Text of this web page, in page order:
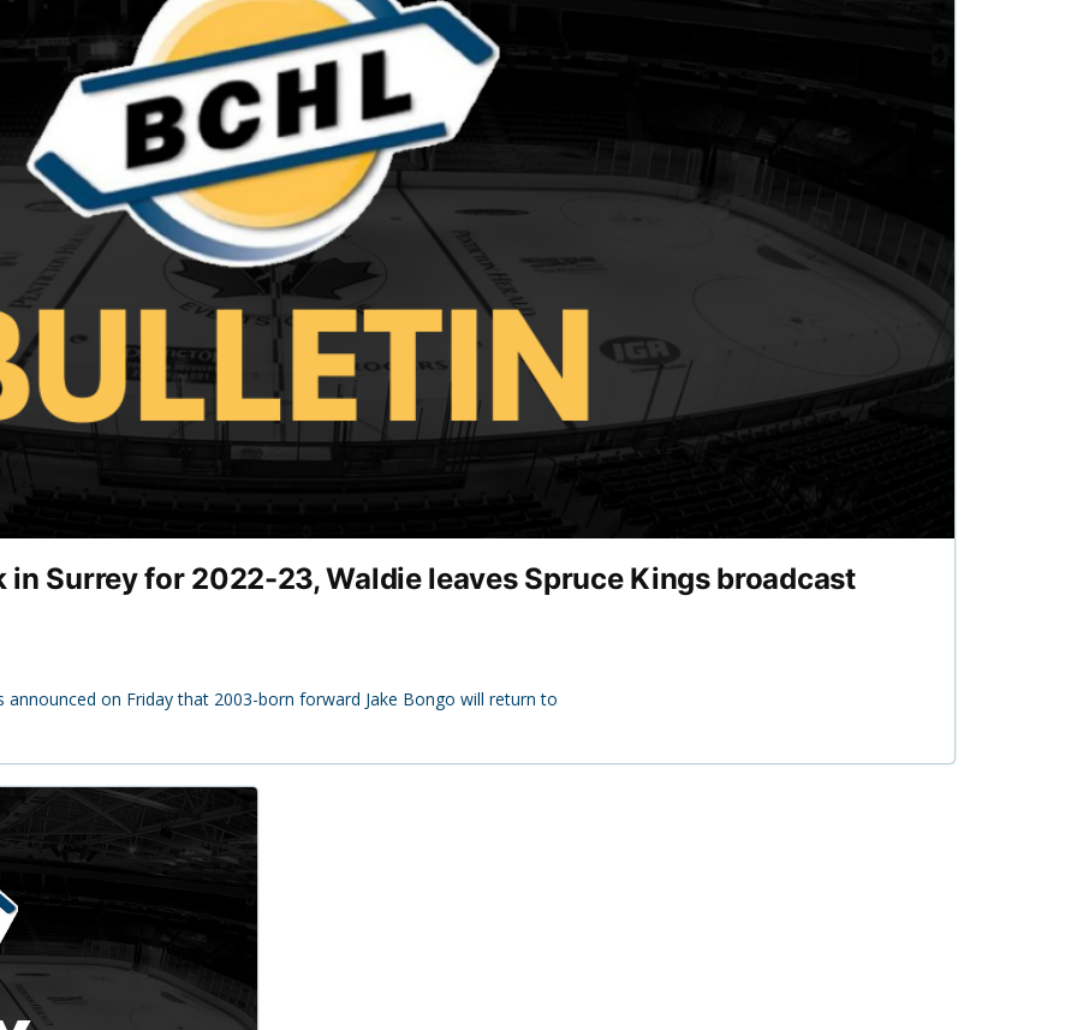
in Surrey for 2022-23, Waldie leaves Spruce Kings broadcast
announced on Friday that 2003-born forward Jake Bongo will return to